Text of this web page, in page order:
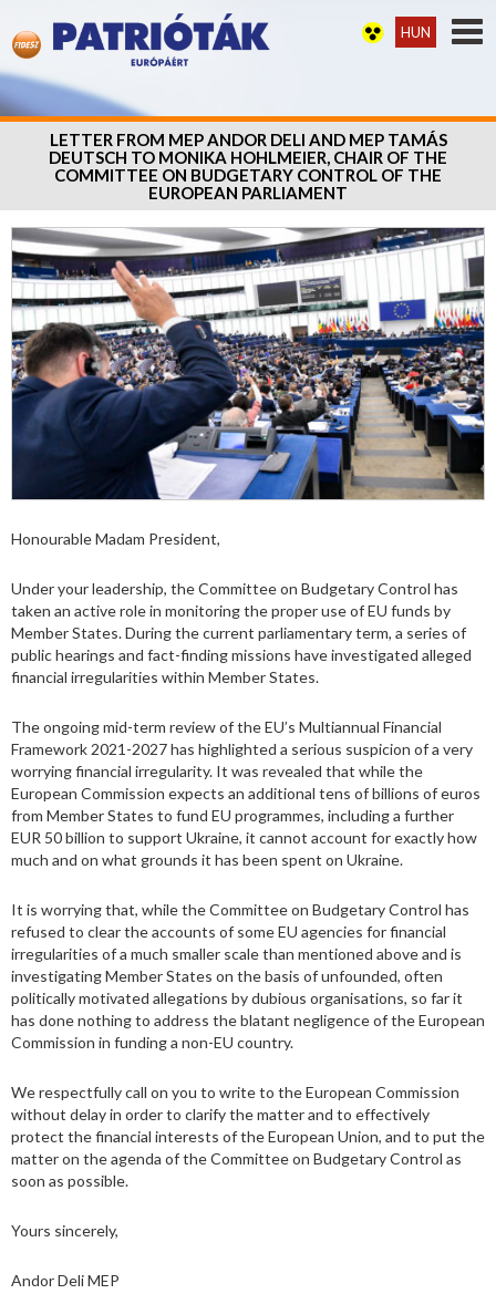
HUN
LETTER FROM MEP ANDOR DELI AND MEP TAMÁS
DEUTSCH TO MONIKA HOHLMEIER, CHAIR OF THE
COMMITTEE ON BUDGETARY CONTROL OF THE
EUROPEAN PARLIAMENT
Honourable Madam President,
Under your leadership, the Committee on Budgetary Control has
taken an active role in monitoring the proper use of EU funds by
Member States. During the current parliamentary term, a series of
public hearings and fact-finding missions have investigated alleged
financial irregularities within Member States.
The ongoing mid-term review of the EU’s Multiannual Financial
Framework 2021-2027 has highlighted a serious suspicion of a very
worrying financial irregularity. It was revealed that while the
European Commission expects an additional tens of billions of euros
from Member States to fund EU programmes, including a further
EUR 50 billion to support Ukraine, it cannot account for exactly how
much and on what grounds it has been spent on Ukraine.
It is worrying that, while the Committee on Budgetary Control has
refused to clear the accounts of some EU agencies for financial
irregularities of a much smaller scale than mentioned above and is
investigating Member States on the basis of unfounded, often
politically motivated allegations by dubious organisations, so far it
has done nothing to address the blatant negligence of the European
Commission in funding a non-EU country.
We respectfully call on you to write to the European Commission
without delay in order to clarify the matter and to effectively
protect the financial interests of the European Union, and to put the
matter on the agenda of the Committee on Budgetary Control as
soon as possible.
Yours sincerely,
Andor Deli MEP